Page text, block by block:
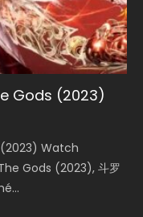
Gods (2023)
Watch
Gods (2023), 斗罗
Chinese
Creed, Tang Men
2
2 (冷血狂宴) 2020
Legend of
on solar energy
forcing a
of Storms
(2023) Watch
Gods Ⅰ: Kingdom